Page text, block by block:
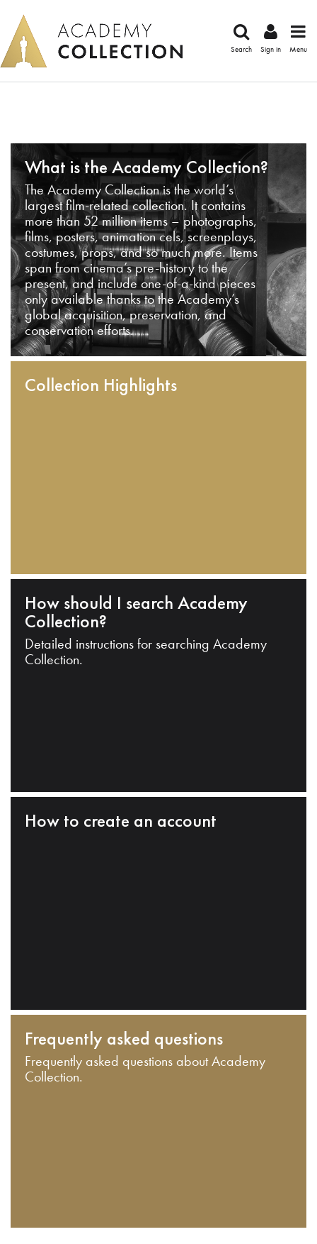
Search Sign in Menu
What is the Academy Collection?
The Academy Collection is the world’s
largest film-related collection. It contains
more than 52 million items – photographs,
films, posters, animation cels, screenplays,
costumes, props, and so much more. Items
span from cinema’s pre-history to the
present, and include one-of-a-kind pieces
only available thanks to the Academy’s
global acquisition, preservation, and
conservation efforts.
Collection Highlights
How should I search Academy
Collection?
Detailed instructions for searching Academy
Collection.
How to create an account
Frequently asked questions
Frequently asked questions about Academy
Collection.